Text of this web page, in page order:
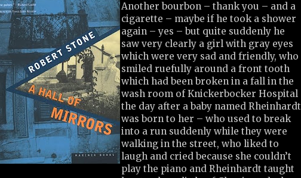
Another bourbon – thank you – and a
cigarette – maybe if he took a shower
again – yes – but quite suddenly he
saw very clearly a girl with gray eyes
which were very sad and friendly, who
smiled ruefully around a front tooth
which had been broken in a fall in the
wash room of Knickerbocker Hospital
the day after a baby named Rheinhardt
was born to her – who used to break
into a run suddenly while they were
walking in the street, who liked to
laugh and cried because she couldn’t
play the piano and Rheinhardt taught